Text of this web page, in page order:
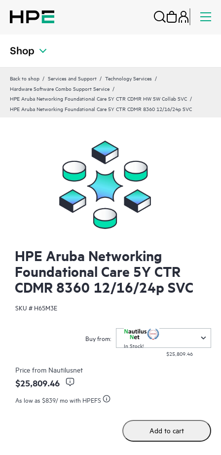
Shop
Back to shop Services and Support
Technology Services
Hardware Software Combo Support Service
HPE Aruba Networking Foundational Care 5Y CTR CDMR HW SW Collab SVC
HPE Aruba Networking Foundational Care 5Y CTR CDMR 8360 12/16/24p SVC
HPE Aruba Networking
Foundational Care 5Y CTR
CDMR 8360 12/16/24p SVC
SKU # H65M3E
Buy from:
In Stock!
$25,809.46
Price from Nautilusnet
$25,809.46
As low as $839/ mo with HPEFS
Add to cart